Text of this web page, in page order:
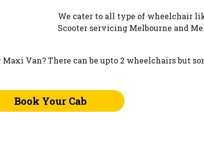
We cater to all type of wheelchair
Scooter servicing Melbourne and
Van? There can be upto 2 wheelchairs but
Book Your Cab